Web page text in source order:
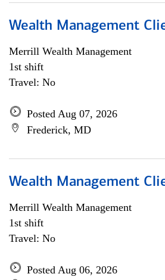
Wealth Management
Merrill Wealth Management
1st shift
Travel: No
Posted Aug 07, 2026
Frederick, MD
Wealth Management
Merrill Wealth Management
1st shift
Travel: No
Posted Aug 06, 2026